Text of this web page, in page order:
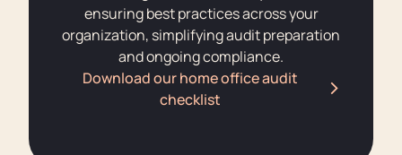
ensuring best practices across your
organization, simplifying audit preparation
and ongoing compliance.
Download our home office audit
checklist